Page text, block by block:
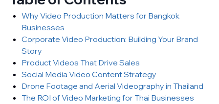
Why Video Production Matters for Bangkok
Businesses
Corporate Video Production: Building Your Brand
Story
Product Videos That Drive Sales
Social Media Video Content Strategy
Drone Footage and Aerial Videography in Thailand
The ROI of Video Marketing for Thai Businesses